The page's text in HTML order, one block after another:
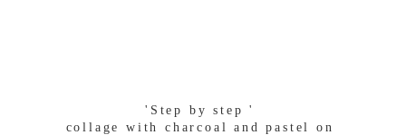
'Step by step '
collage with charcoal and pastel on